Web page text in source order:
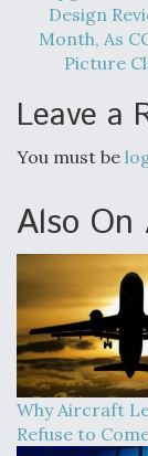
Boeing
Video Q&A:
Airline
Rattle Wall
Design
Month, As
Picture
Leave a
You must be
Also On
Why Aircraft
Refuse to